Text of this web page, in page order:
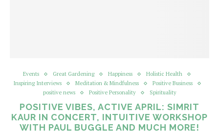
Events Great Gardening Happiness
Holistic Health
Inspiring Interviews
Meditation & Mindfulness
Positive Business
positive news
Positive Personality Spirituality
POSITIVE VIBES, ACTIVE APRIL: SIMRIT
KAUR IN CONCERT, INTUITIVE WORKSHOP
WITH PAUL BUGGLE AND MUCH MORE!